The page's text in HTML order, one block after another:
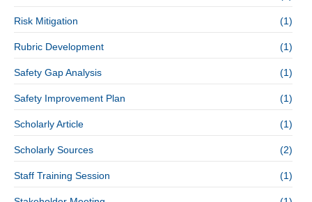
Risk Mitigation (1)
Rubric Development (1)
Safety Gap Analysis (1)
Safety Improvement Plan (1)
Scholarly Article (1)
Scholarly Sources (2)
Staff Training Session (1)